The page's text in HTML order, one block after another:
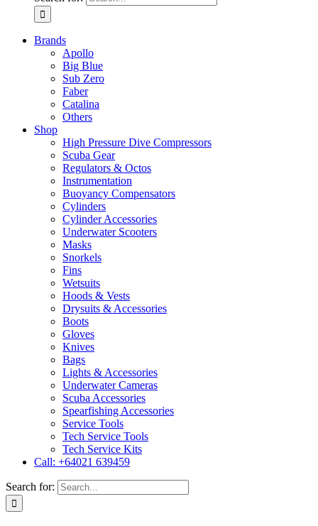
Brands
Apollo
Big Blue
Sub Zero
Faber
Catalina
Others
Shop
High Pressure Dive Compressors
Scuba Gear
Regulators & Octos
Instrumentation
Buoyancy Compensators
Cylinders
Cylinder Accessories
Underwater Scooters
Masks
Snorkels
Fins
Wetsuits
Hoods & Vests
Drysuits & Accessories
Boots
Gloves
Knives
Bags
Lights & Accessories
Underwater Cameras
Scuba Accessories
Spearfishing Accessories
Service Tools
Tech Service Tools
Tech Service Kits
Call: +64021 639459
Search for: